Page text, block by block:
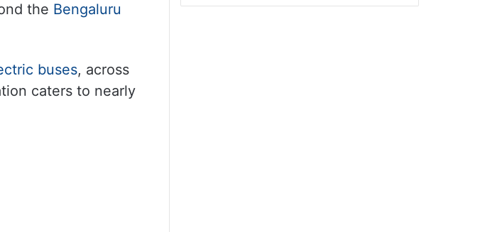
the Bengaluru
buses, across
caters to nearly